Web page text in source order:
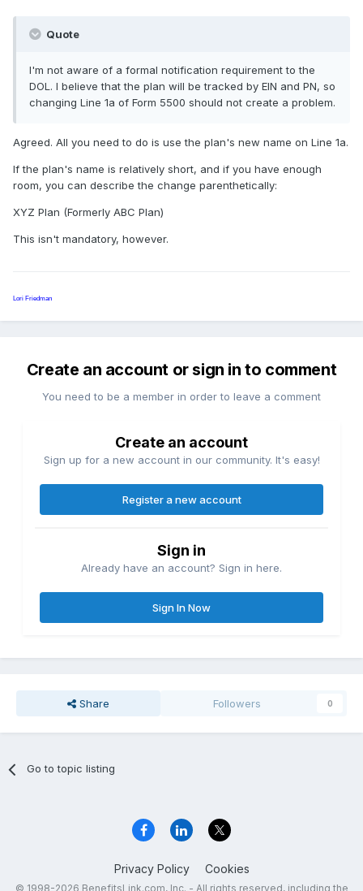
Quote
I'm not aware of a formal notification requirement to the
DOL. I believe that the plan will be tracked by EIN and PN, so
changing Line 1a of Form 5500 should not create a problem.
Agreed. All you need to do is use the plan's new name on Line 1a.
If the plan's name is relatively short, and if you have enough
room, you can describe the change parenthetically:
XYZ Plan (Formerly ABC Plan)
This isn't mandatory, however.
Lori Friedman
Create an account or sign in to comment
You need to be a member in order to leave a comment
Create an account
Sign up for a new account in our community. It's easy!
Register a new account
Sign in
Already have an account? Sign in here.
Sign In Now
Share Followers 0
Go to topic listing
Privacy Policy Cookies
© 1998-2026 BenefitsLink.com, Inc. - All rights reserved, including the